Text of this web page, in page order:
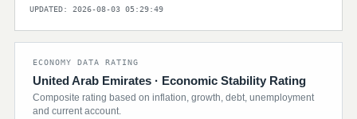
UPDATED: 2026-08-03 05:29:49
ECONOMY DATA RATING
United Arab Emirates · Economic Stability Rating
Composite rating based on inflation, growth, debt, unemployment
and current account.